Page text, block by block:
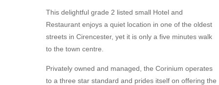
This delightful grade 2 listed small Hotel and
Restaurant enjoys a quiet location in one of the oldest
streets in Cirencester, yet it is only a five minutes walk
to the town centre.
Privately owned and managed, the Corinium operates
to a three star standard and prides itself on offering the